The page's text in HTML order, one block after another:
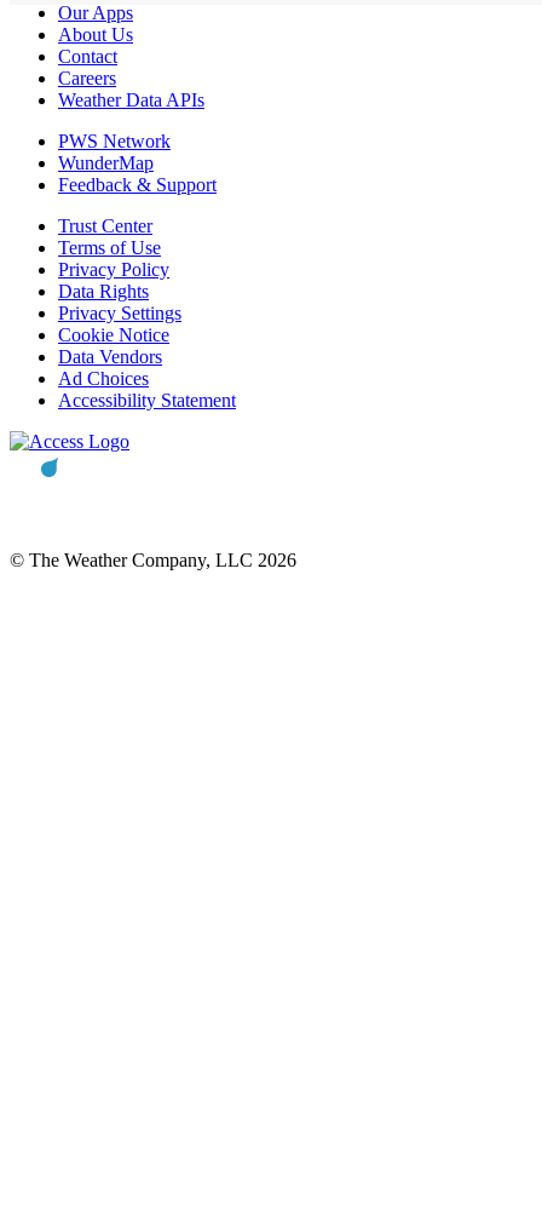
Our Apps
About Us
Contact
Careers
Weather Data APIs
PWS Network
WunderMap
Feedback & Support
Trust Center
Terms of Use
Privacy Policy
Data Rights
Privacy Settings
Cookie Notice
Data Vendors
Ad Choices
Accessibility Statement
© The Weather Company, LLC 2026